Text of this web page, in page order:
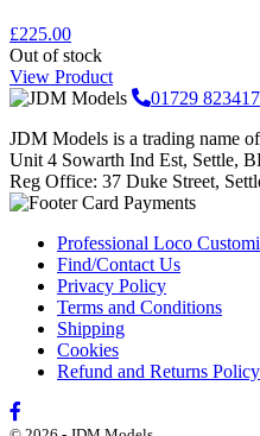
£225.00
Out of stock
View Product
01729 823417
JDM Models is a trading name
Unit 4 Sowarth Ind Est, Settle,
Reg Office: 37 Duke Street,
Professional Loco
Find/Contact Us
Privacy Policy
Terms and Conditions
Shipping
Cookies
Refund and Returns Policy